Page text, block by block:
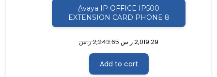
ِAvaya IP OFFICE IP500
EXTENSION CARD PHONE 8
2,243.65ر.س 2,019.29ر.س
Add to cart